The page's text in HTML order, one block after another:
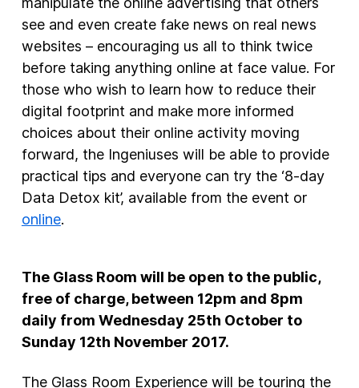
see and even create fake news on real news
websites – encouraging us all to think twice
before taking anything online at face value. For
those who wish to learn how to reduce their
digital footprint and make more informed
choices about their online activity moving
forward, the Ingeniuses will be able to provide
practical tips and everyone can try the ‘8-day
Data Detox kit’, available from the event or
online.
The Glass Room will be open to the public,
free of charge, between 12pm and 8pm
daily from Wednesday 25th October to
Sunday 12th November 2017.
The Glass Room Experience will be touring the